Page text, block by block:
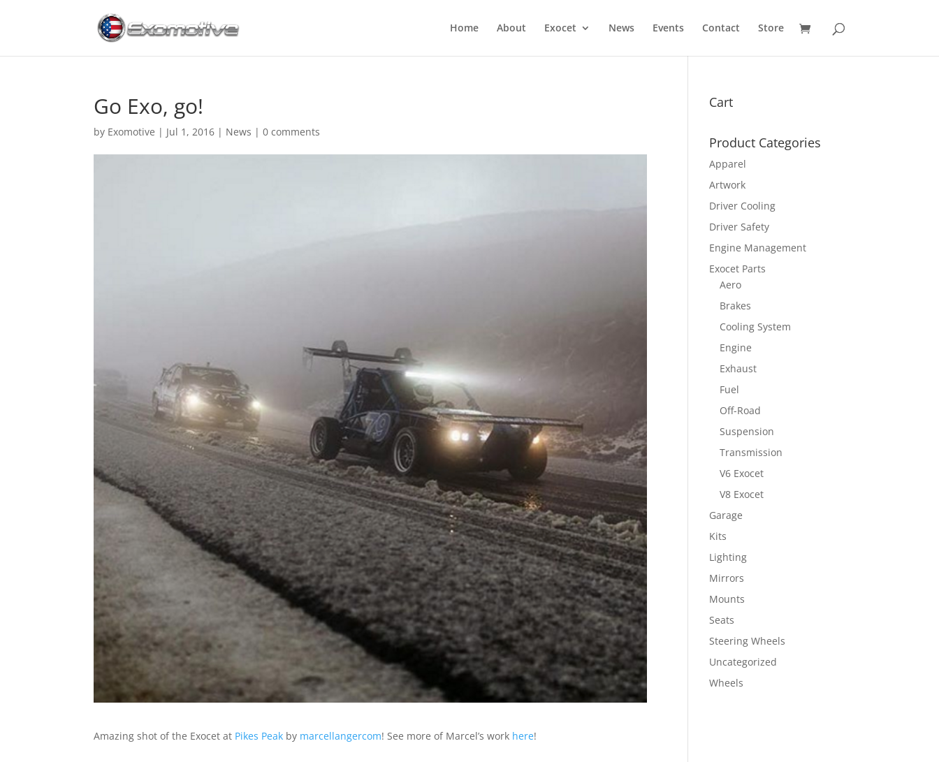
Home About Exocet News Events Contact Store
Go Exo, go!
by Exomotive | Jul 1, 2016 | News |0 comments
Amazing shot of the Exocet at Pikes Peak by marcellangercom! See more of Marcel’s work here!
Cart
Product Categories
Apparel
Artwork
Driver Cooling
Driver Safety
Engine Management
Exocet Parts
Aero
Brakes
Cooling System
Engine
Exhaust
Fuel
Off-Road
Suspension
Transmission
V6 Exocet
V8 Exocet
Garage
Kits
Lighting
Mirrors
Mounts
Seats
Steering Wheels
Uncategorized
Wheels